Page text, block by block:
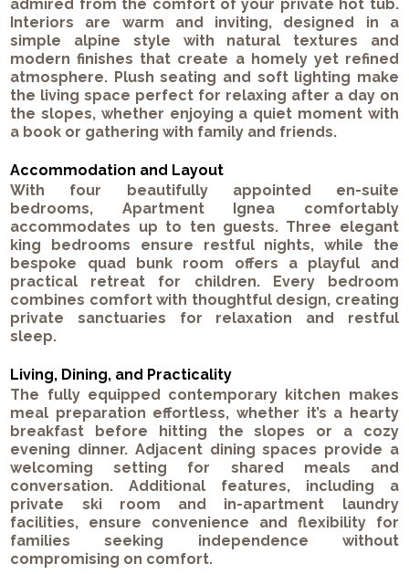
admired from the comfort of your private hot tub.
Interiors are warm and inviting, designed in a
simple alpine style with natural textures and
modern finishes that create a homely yet refined
atmosphere. Plush seating and soft lighting make
the living space perfect for relaxing after a day on
the slopes, whether enjoying a quiet moment with
a book or gathering with family and friends.
Accommodation and Layout
With four beautifully appointed en-suite
bedrooms, Apartment Ignea comfortably
accommodates up to ten guests. Three elegant
king bedrooms ensure restful nights, while the
bespoke quad bunk room offers a playful and
practical retreat for children. Every bedroom
combines comfort with thoughtful design, creating
private sanctuaries for relaxation and restful
sleep.
Living, Dining, and Practicality
The fully equipped contemporary kitchen makes
meal preparation effortless, whether it’s a hearty
breakfast before hitting the slopes or a cozy
evening dinner. Adjacent dining spaces provide a
welcoming setting for shared meals and
conversation. Additional features, including a
private ski room and in-apartment laundry
facilities, ensure convenience and flexibility for
families seeking independence without
compromising on comfort.